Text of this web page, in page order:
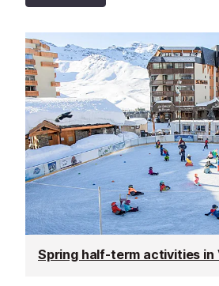
Spring half-term activities in